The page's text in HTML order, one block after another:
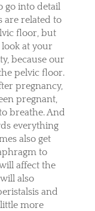
go into detail
are related to
floor, but
look at your
because our
pelvic floor.
pregnancy,
pregnant,
breathe. And
everything
also get
to
affect the
also
and
more